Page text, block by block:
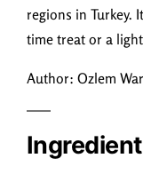
regions in Turkey.
time treat or a
Author: Ozlem